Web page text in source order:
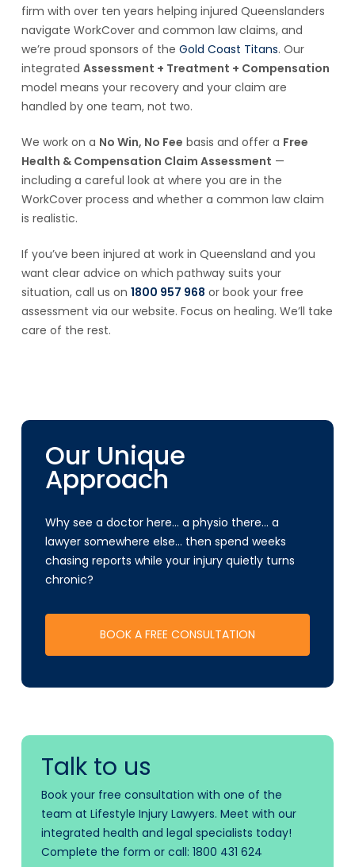
firm with over ten years helping injured Queenslanders
navigate WorkCover and common law claims, and
we’re proud sponsors of the Gold Coast Titans. Our
integrated Assessment + Treatment + Compensation
model means your recovery and your claim are
handled by one team, not two.
We work on a No Win, No Fee basis and offer a Free
Health & Compensation Claim Assessment —
including a careful look at where you are in the
WorkCover process and whether a common law claim
is realistic.
If you’ve been injured at work in Queensland and you
want clear advice on which pathway suits your
situation, call us on 1800 957 968 or book your free
assessment via our website. Focus on healing. We’ll take
care of the rest.
Our Unique
Approach
Why see a doctor here… a physio there… a
lawyer somewhere else… then spend weeks
chasing reports while your injury quietly turns
chronic?
BOOK A FREE CONSULTATION
Talk to us
Book your free consultation with one of the
team at Lifestyle Injury Lawyers. Meet with our
integrated health and legal specialists today!
Complete the form or call: 1800 431 624